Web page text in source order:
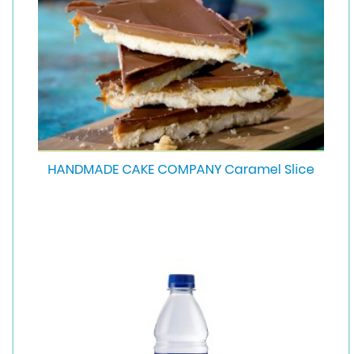
HANDMADE CAKE COMPANY Caramel Slice